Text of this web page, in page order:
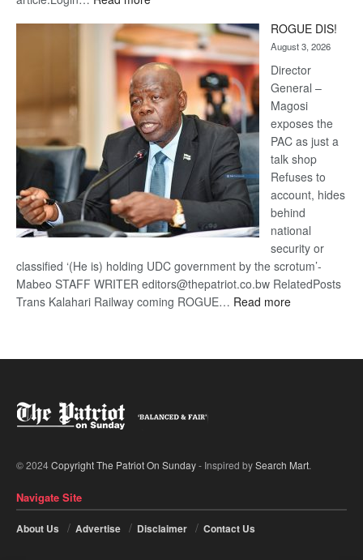
Kalahari
Railway
coming
ROGUE DIS!
August 3, 2026
Director
General –
Magosi
exposes the
PAC as just a
talk shop
Refuses to
account, hides
behind
national
security or
classified ‘(He is) holding UDC government by the scrotum’-
Mabeo STAFF WRITER editors@thepatriot.co.bw RelatedPosts
Trans Kalahari Railway coming ROGUE… Read more:
© 2024Copyright The Patriot On Sunday- Inspired bySearch Mart.
Navigate Site
About Us Advertise Disclaimer Contact Us